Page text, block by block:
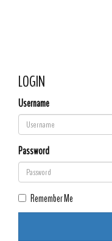
LOGIN
Username
Password
Remember Me